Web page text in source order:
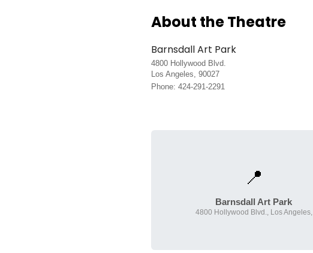
About the Theatre
Barnsdall Art Park
4800 Hollywood Blvd.
Los Angeles, 90027
Phone: 424-291-2291
📍
Barnsdall Art Park
4800 Hollywood Blvd., Los Angeles,